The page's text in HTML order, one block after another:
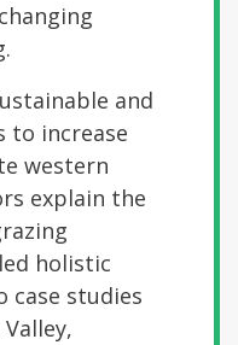
and
to increase
western
explain the
holistic
case studies